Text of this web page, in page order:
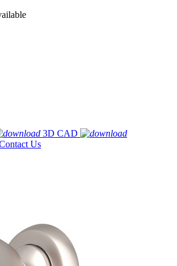
3D CAD
Us